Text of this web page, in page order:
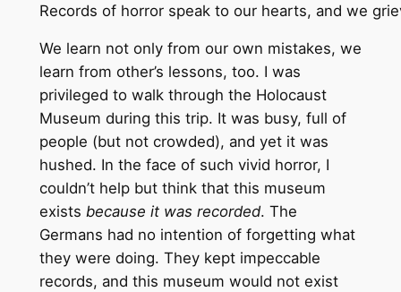
Records of horror speak to our hearts, and we
We learn not only from our own mistakes, we
learn from other’s lessons, too. I was
privileged to walk through the Holocaust
Museum during this trip. It was busy, full of
people (but not crowded), and yet it was
hushed. In the face of such vivid horror, I
couldn’t help but think that this museum
exists because it was recorded. The
Germans had no intention of forgetting what
they were doing. They kept impeccable
records, and this museum would not exist